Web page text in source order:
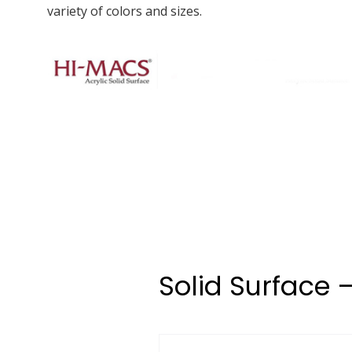
variety of colors and sizes.
Solid Surface